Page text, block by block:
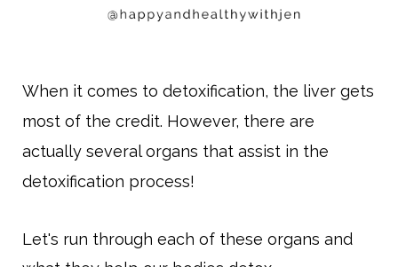
When it comes to detoxification, the liver gets
most of the credit. However, there are
actually several organs that assist in the
detoxification process!
Let's run through each of these organs and